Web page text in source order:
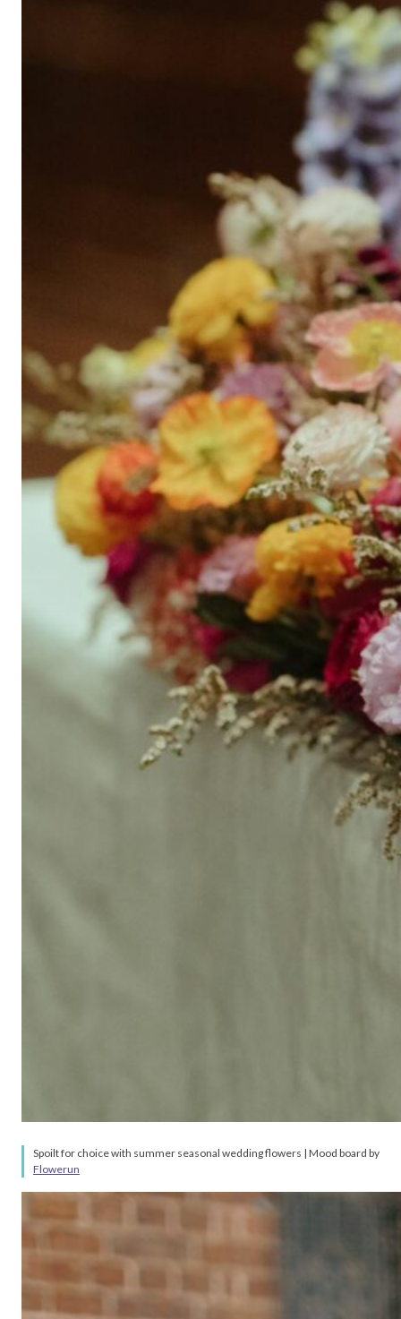
Spoilt for choice with summer seasonal wedding flowers | Mood board by
Flowerun